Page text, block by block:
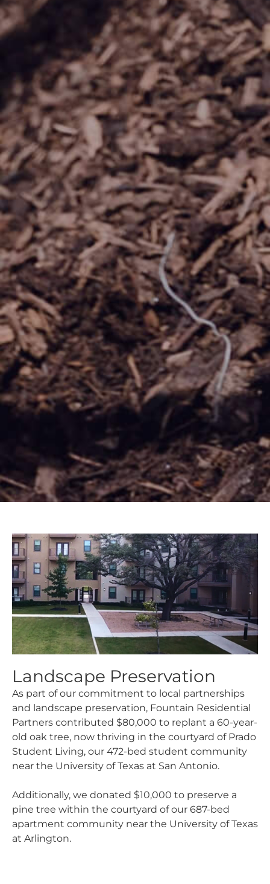
Landscape Preservation
As part of our commitment to local partnerships
and landscape preservation, Fountain Residential
Partners contributed $80,000 to replant a 60-year-
old oak tree, now thriving in the courtyard of Prado
Student Living, our 472-bed student community
near the University of Texas at San Antonio.
Additionally, we donated $10,000 to preserve a
pine tree within the courtyard of our 687-bed
apartment community near the University of Texas
at Arlington.